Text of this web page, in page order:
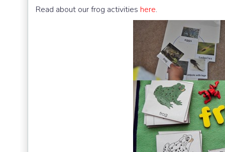
Read about our frog activities here.